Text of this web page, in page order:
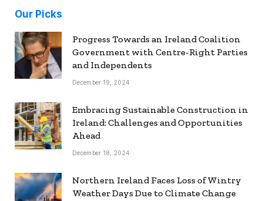
Our Picks
Progress Towards an Ireland Coalition
Government with Centre-Right Parties
and Independents
December 19, 2024
Embracing Sustainable Construction in
Ireland: Challenges and Opportunities
Ahead
December 18, 2024
Northern Ireland Faces Loss of Wintry
Weather Days Due to Climate Change